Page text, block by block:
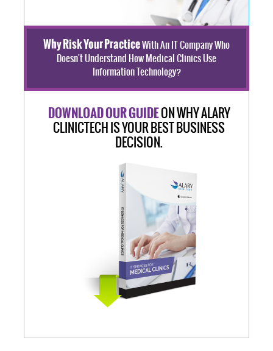
Why Risk Your PracticeWith An IT Company Who
Doesn't Understand How Medical Clinics Use
Information Technology?
DOWNLOAD OUR GUIDEON WHY ALARY
CLINICTECH IS YOUR BEST BUSINESS
DECISION.